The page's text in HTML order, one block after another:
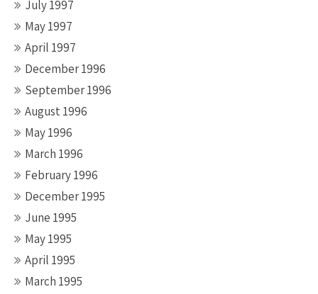
July 1997
May 1997
April 1997
December 1996
September 1996
August 1996
May 1996
March 1996
February 1996
December 1995
June 1995
May 1995
April 1995
March 1995